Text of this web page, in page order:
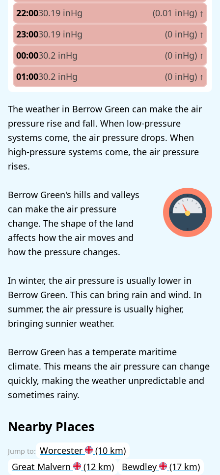
22:0030.19 inHg (0.01 inHg) ↑
23:0030.19 inHg (0 inHg) ↑
00:0030.2 inHg (0 inHg) ↑
01:0030.2 inHg (0 inHg) ↑
The weather in Berrow Green can make the air
pressure rise and fall. When low-pressure
systems come, the air pressure drops. When
high-pressure systems come, the air pressure
rises.
Berrow Green's hills and valleys
can make the air pressure
change. The shape of the land
affects how the air moves and
how the pressure changes.
In winter, the air pressure is usually lower in
Berrow Green. This can bring rain and wind. In
summer, the air pressure is usually higher,
bringing sunnier weather.
Berrow Green has a temperate maritime
climate. This means the air pressure can change
quickly, making the weather unpredictable and
sometimes rainy.
Nearby Places
Worcester
(10 km)
Great Malvern
(12 km) Bewdley (17 km)